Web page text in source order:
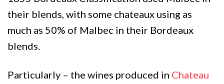
their blends, with some chateaux using as
much as 50% of Malbec in their Bordeaux
blends.
Particularly – the wines produced in Chateau